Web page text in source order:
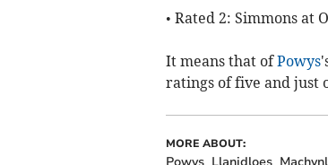
• Rated 2: Simmons at
It means that ofPowys
ratings of five and just
MORE ABOUT: